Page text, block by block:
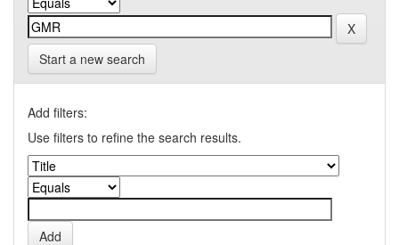
Start a new search
Add filters:
Use filters to refine the search results.